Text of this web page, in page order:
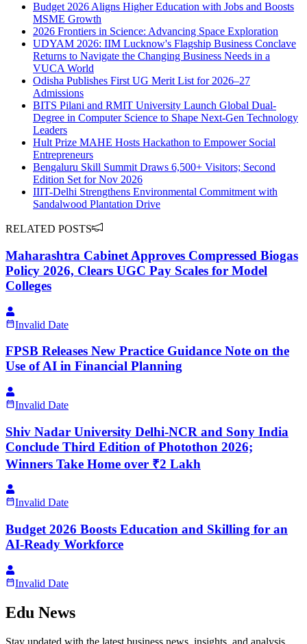
Budget 2026 Aligns Higher Education with Jobs and Boosts
MSME Growth
2026 Frontiers in Science: Advancing Space Exploration
UDYAM 2026: IIM Lucknow's Flagship Business Conclave
Returns to Navigate the Changing Business Needs in a
VUCA World
Odisha Publishes First UG Merit List for 2026–27
Admissions
BITS Pilani and RMIT University Launch Global Dual-
Degree in Computer Science to Shape Next-Gen Technology
Leaders
Hult Prize MAHE Hosts Hackathon to Empower Social
Entrepreneurs
Bengaluru Skill Summit Draws 6,500+ Visitors; Second
Edition Set for Nov 2026
IIIT-Delhi Strengthens Environmental Commitment with
Sandalwood Plantation Drive
RELATED POSTS
Maharashtra Cabinet Approves Compressed Biogas
Policy 2026, Clears UGC Pay Scales for Model
Colleges
Invalid Date
FPSB Releases New Practice Guidance Note on the
Use of AI in Financial Planning
Invalid Date
Shiv Nadar University Delhi-NCR and Sony India
Conclude Third Edition of Photothon 2026;
Winners Take Home over ₹2 Lakh
Invalid Date
Budget 2026 Boosts Education and Skilling for an
AI-Ready Workforce
Invalid Date
Edu News
Stay updated with the latest business news, insights, and analysis